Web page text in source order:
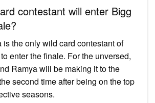
contestant will enter Bigg
is the only wild card contestant of
enter the finale. For the unversed,
Ramya will be making it to the
second time after being on the top
seasons.